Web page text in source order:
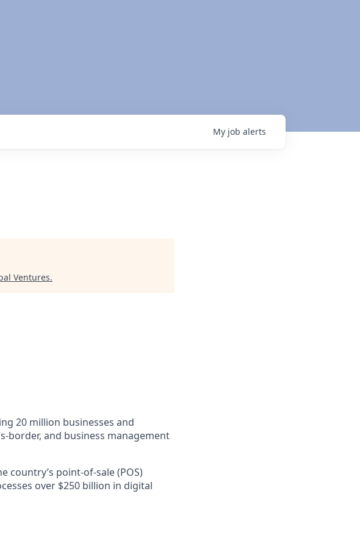
My job alerts
Ventures.
20 million businesses and
border, and business management
country’s point-of-sale (POS)
over $250 billion in digital